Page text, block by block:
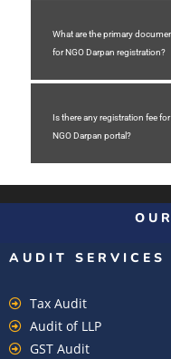
What are the primary
for NGO Darpan registration?
Is there any registration fee
NGO Darpan portal?
AUDIT SERVICES
Tax Audit
Audit of LLP
GST Audit